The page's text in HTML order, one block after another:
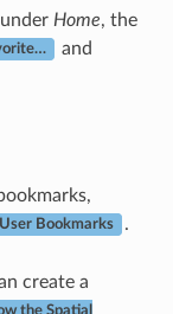
Home, the
and
User Bookmarks .
create a